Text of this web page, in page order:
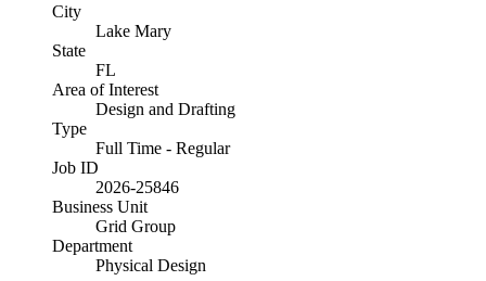
City
Lake Mary
State
FL
Area of Interest
Design and Drafting
Type
Full Time - Regular
Job ID
2026-25846
Business Unit
Grid Group
Department
Physical Design